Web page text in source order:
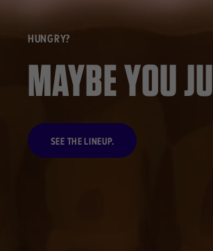
HUNGRY?
MAYBE YOU
SEE THE LINEUP.